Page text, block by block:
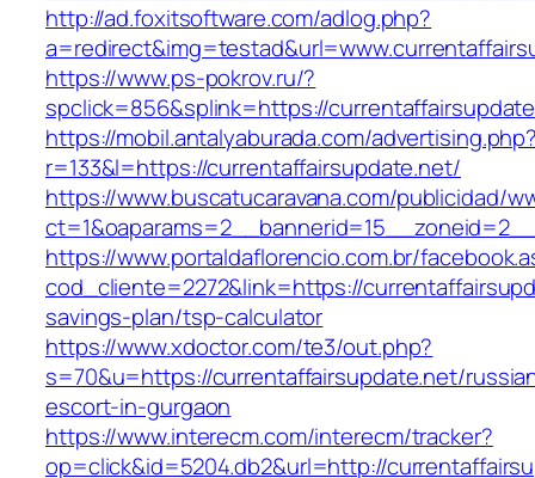
http://ad.foxitsoftware.com/adlog.php?
https://www.ps-pokrov.ru/?
spclick=856&splink=https://
https://mobil.antalyaburada.com/
r=133&l=https://currentaffairsupdate.net/
https://www.buscatucaravana.com/publicidad/
https://www.portaldaflorencio.com.br/
cod_cliente=2272&link=https://
savings-plan/tsp-calculator
https://www.xdoctor.com/te3/out.php?
s=70&u=https://currentaffairsupdate.net/
escort-in-gurgaon
https://www.interecm.com/interecm/tracker?
op=click&id=5204.db2&url=http://